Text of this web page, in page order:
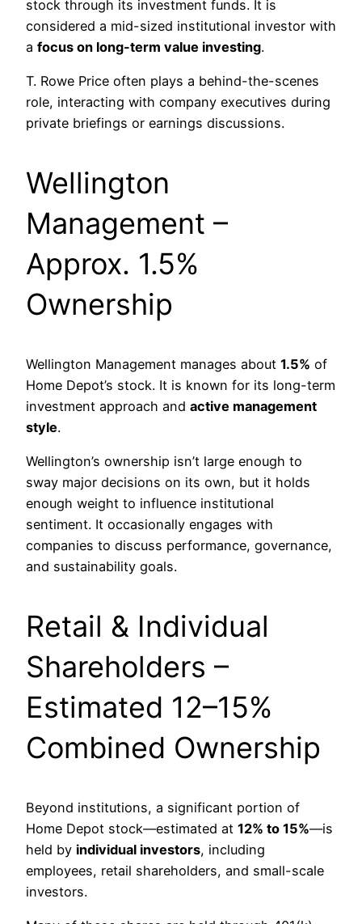
stock through its investment funds. It is
considered a mid-sized institutional investor with
a focus on long-term value investing.
T. Rowe Price often plays a behind-the-scenes
role, interacting with company executives during
private briefings or earnings discussions.
Wellington
Management –
Approx. 1.5%
Ownership
Wellington Management manages about 1.5% of
Home Depot’s stock. It is known for its long-term
investment approach and active management
style.
Wellington’s ownership isn’t large enough to
sway major decisions on its own, but it holds
enough weight to influence institutional
sentiment. It occasionally engages with
companies to discuss performance, governance,
and sustainability goals.
Retail & Individual
Shareholders –
Estimated 12–15%
Combined Ownership
Beyond institutions, a significant portion of
Home Depot stock—estimated at 12% to 15%—is
held by individual investors, including
employees, retail shareholders, and small-scale
investors.